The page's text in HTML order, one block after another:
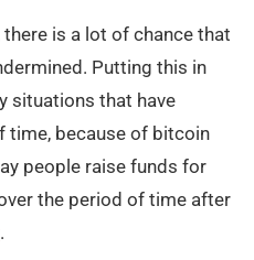
is a lot of chance that
Putting this in
situations that have
time, because of bitcoin
people raise funds for
the period of time after
.